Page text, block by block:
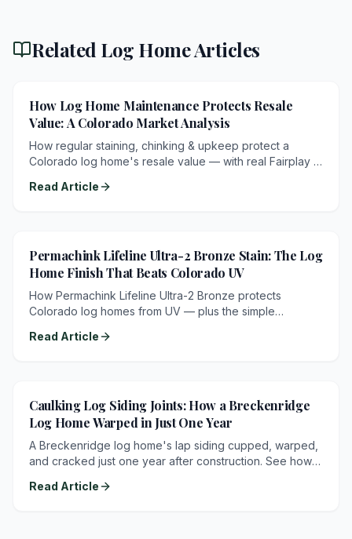
Related Log Home Articles
How Log Home Maintenance Protects Resale
Value: A Colorado Market Analysis
How regular staining, chinking & upkeep protect a
Colorado log home's resale value — with real Fairplay &
Read Article
Permachink Lifeline Ultra-2 Bronze Stain: The Log
Home Finish That Beats Colorado UV
How Permachink Lifeline Ultra-2 Bronze protects
Colorado log homes from UV — plus the simple
2–3 years.
Read Article
Caulking Log Siding Joints: How a Breckenridge
Log Home Warped in Just One Year
A Breckenridge log home's lap siding cupped, warped,
and cracked just one year after construction. See how
damage the wood — and exactly how proper caulking
Read Article